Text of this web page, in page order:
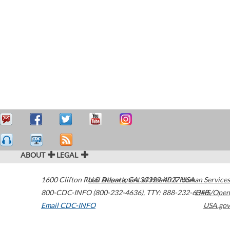
ABOUT LEGAL
1600 Clifton Road Atlanta,GA30329-4027USA
800-CDC-INFO (800-232-4636), TTY: 888-232-6348
Email CDC-INFO
U.S. Department of Health & Human Services
HHS/Open
USA.gov